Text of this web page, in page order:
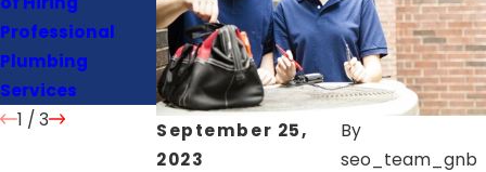
September 25,
2023
By
seo_team_gnb
Professional
Plumbing
Services
Repair or
Replacement
Schedule AC
Maintenance?
1 /3